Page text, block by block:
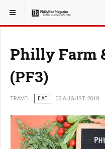
YOU ARE HERE: TRAVEL
Philly Farm
(PF3)
TRAVEL EAT 02 AUGUST 2018